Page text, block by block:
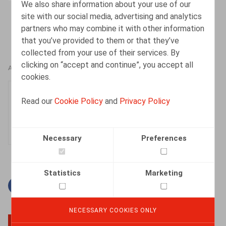
We also share information about your use of our
site with our social media, advertising and analytics
partners who may combine it with other information
that you’ve provided to them or that they’ve
collected from your use of their services. By
clicking on “accept and continue”, you accept all
cookies.
Read ourCookie Policy and Privacy Policy
Necessary Preferences
Statistics Marketing
NECESSARY COOKIES ONLY
AUTHORS
Senior Associate
Facebook
TwitterLinkedin